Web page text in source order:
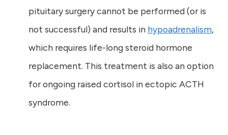
pituitary surgery cannot be performed (or is
not successful) and results in hypoadrenalism,
which requires life-long steroid hormone
replacement. This treatment is also an option
for ongoing raised cortisol in ectopic ACTH
syndrome.